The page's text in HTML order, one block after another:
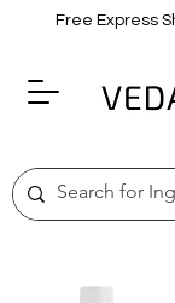
Free Express